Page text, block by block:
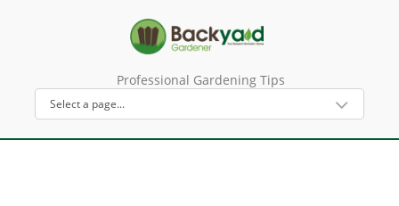
Professional Gardening Tips